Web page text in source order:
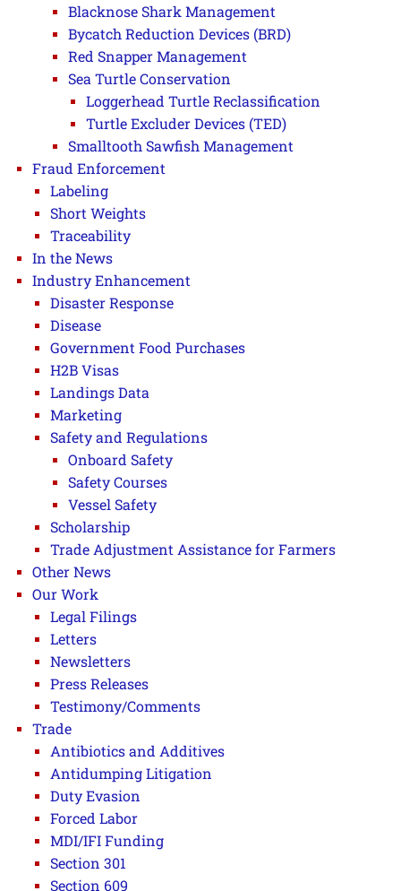
Blacknose Shark Management
Bycatch Reduction Devices (BRD)
Red Snapper Management
Sea Turtle Conservation
Loggerhead Turtle Reclassification
Turtle Excluder Devices (TED)
Smalltooth Sawfish Management
Fraud Enforcement
Labeling
Short Weights
Traceability
In the News
Industry Enhancement
Disaster Response
Disease
Government Food Purchases
H2B Visas
Landings Data
Marketing
Safety and Regulations
Onboard Safety
Safety Courses
Vessel Safety
Scholarship
Trade Adjustment Assistance for Farmers
Other News
Our Work
Legal Filings
Letters
Newsletters
Press Releases
Testimony/Comments
Trade
Antibiotics and Additives
Antidumping Litigation
Duty Evasion
Forced Labor
MDI/IFI Funding
Section 301
Section 609